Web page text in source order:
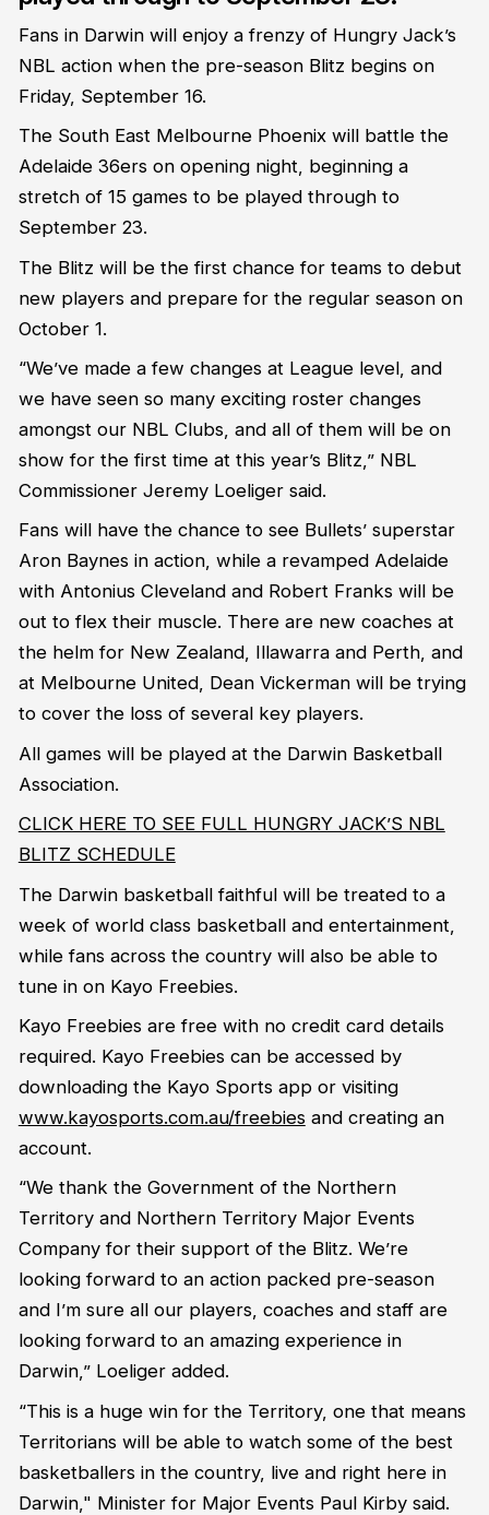
Fans in Darwin will enjoy a frenzy of Hungry Jack’s
NBL action when the pre-season Blitz begins on
Friday, September 16.
The South East Melbourne Phoenix will battle the
Adelaide 36ers on opening night, beginning a
stretch of 15 games to be played through to
September 23.
The Blitz will be the first chance for teams to debut
new players and prepare for the regular season on
October 1.
“We’ve made a few changes at League level, and
we have seen so many exciting roster changes
amongst our NBL Clubs, and all of them will be on
show for the first time at this year’s Blitz,” NBL
Commissioner Jeremy Loeliger said.
Fans will have the chance to see Bullets’ superstar
Aron Baynes in action, while a revamped Adelaide
with Antonius Cleveland and Robert Franks will be
out to flex their muscle. There are new coaches at
the helm for New Zealand, Illawarra and Perth, and
at Melbourne United, Dean Vickerman will be trying
to cover the loss of several key players.
All games will be played at the Darwin Basketball
Association.
CLICK HERE TO SEE FULL HUNGRY JACK’S NBL
BLITZ SCHEDULE
The Darwin basketball faithful will be treated to a
week of world class basketball and entertainment,
while fans across the country will also be able to
tune in on Kayo Freebies.
Kayo Freebies are free with no credit card details
required. Kayo Freebies can be accessed by
downloading the Kayo Sports app or visiting
www.kayosports.com.au/freebiesand creating an
account.
“We thank the Government of the Northern
Territory and Northern Territory Major Events
Company for their support of the Blitz. We’re
looking forward to an action packed pre-season
and I’m sure all our players, coaches and staff are
looking forward to an amazing experience in
Darwin,” Loeliger added.
“This is a huge win for the Territory, one that means
Territorians will be able to watch some of the best
basketballers in the country, live and right here in
Darwin," Minister for Major Events Paul Kirby said.